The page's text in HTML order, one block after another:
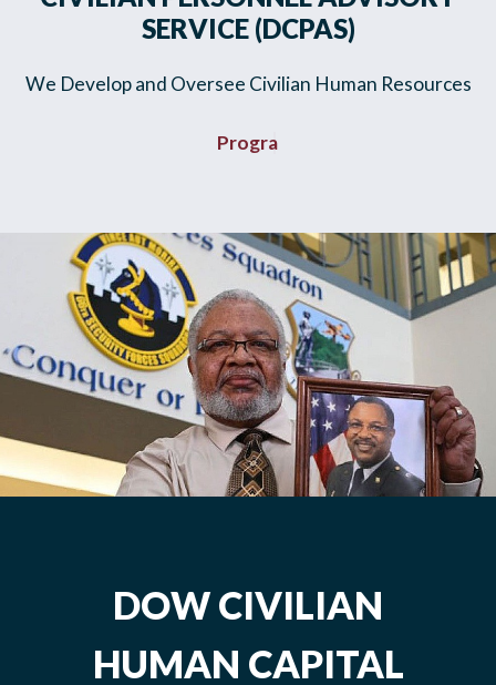
SERVICE (DCPAS)
We Develop and Oversee Civilian Human Resources
Plans
DOW CIVILIAN
HUMAN CAPITAL